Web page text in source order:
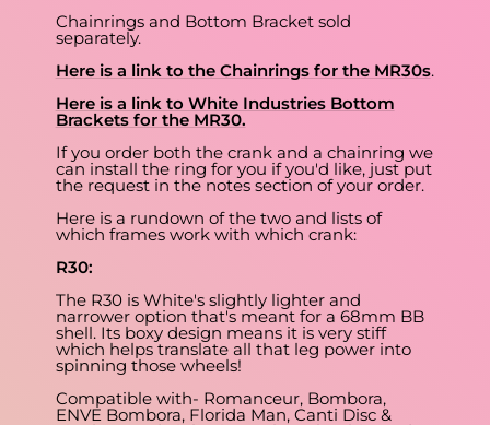
Chainrings and Bottom Bracket sold
separately.
Here is a link to the Chainrings for the MR30s.
Here is a link to White Industries Bottom
Brackets for the MR30.
If you order both the crank and a chainring we
can install the ring for you if you'd like, just put
the request in the notes section of your order.
Here is a rundown of the two and lists of
which frames work with which crank:
R30:
The R30 is White's slightly lighter and
narrower option that's meant for a 68mm BB
shell. Its boxy design means it is very stiff
which helps translate all that leg power into
spinning those wheels!
Compatible with- Romanceur, Bombora,
ENVE Bombora, Florida Man, Canti Disc &